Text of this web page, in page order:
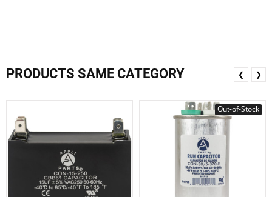
PRODUCTS SAME CATEGORY
Out-of-Stock
❮ ❯